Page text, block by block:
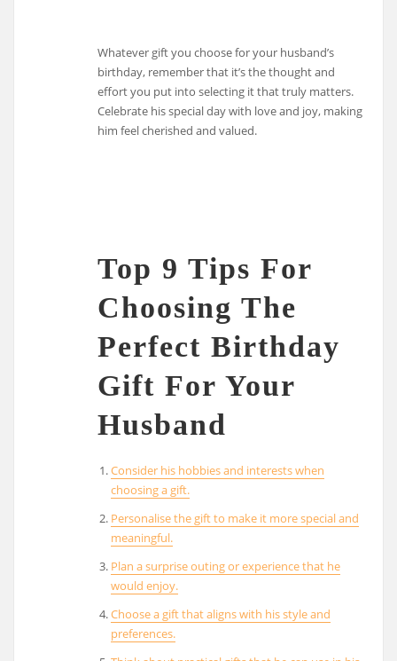
Whatever gift you choose for your husband’s
birthday, remember that it’s the thought and
effort you put into selecting it that truly matters.
Celebrate his special day with love and joy, making
him feel cherished and valued.
Top 9 Tips For
Choosing The
Perfect Birthday
Gift For Your
Husband
Consider his hobbies and interests when
choosing a gift.
Personalise the gift to make it more special and
meaningful.
Plan a surprise outing or experience that he
would enjoy.
Choose a gift that aligns with his style and
preferences.